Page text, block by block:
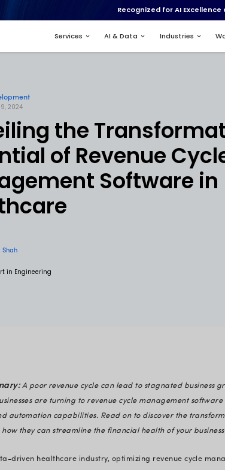
Services
Software Development
Published: Dec 19, 2024
Unveiling the
Potential of
Management
Verified Expert in Engineering